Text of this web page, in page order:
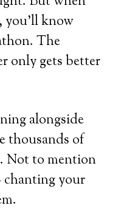
you’ll know
The
only gets better
alongside
thousands of
Not to mention
chanting your